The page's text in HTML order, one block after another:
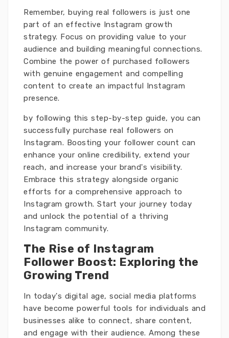
Remember, buying real followers is just one
part of an effective Instagram growth
strategy. Focus on providing value to your
audience and building meaningful connections.
Combine the power of purchased followers
with genuine engagement and compelling
content to create an impactful Instagram
presence.
by following this step-by-step guide, you can
successfully purchase real followers on
Instagram. Boosting your follower count can
enhance your online credibility, extend your
reach, and increase your brand's visibility.
Embrace this strategy alongside organic
efforts for a comprehensive approach to
Instagram growth. Start your journey today
and unlock the potential of a thriving
Instagram community.
The Rise of Instagram
Follower Boost: Exploring the
Growing Trend
In today's digital age, social media platforms
have become powerful tools for individuals and
businesses alike to connect, share content,
and engage with their audience. Among these